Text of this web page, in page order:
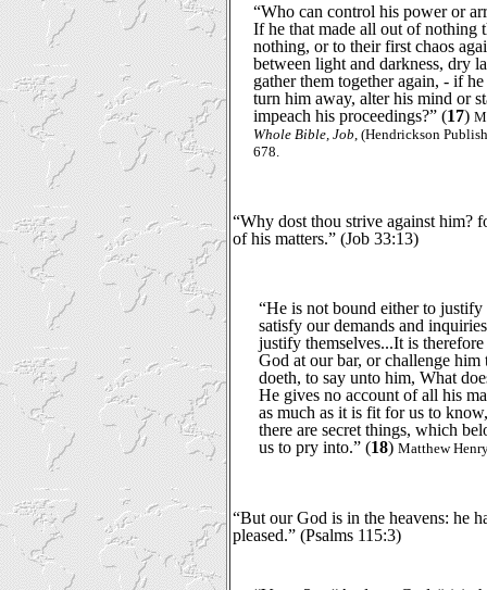
“Who can control his power or
If he that made all out of nothing
nothing, or to their first chaos
between light and darkness, dry
gather them together again, - if
turn him away, alter his mind or
impeach his proceedings?” (17)
Whole Bible, Job , (Hendrickson
678.
“Why dost thou strive against him?
of his matters.” (Job 33:13)
“He is not bound either to
satisfy our demands and
justify themselves...It is
God at our bar, or challenge
doeth, to say unto him, What
He gives no account of all his
as much as it is fit for us to
there are secret things, which
us to pry into.” (18) Matthew
“But our God is in the heavens: he
pleased.” (Psalms 115:3)